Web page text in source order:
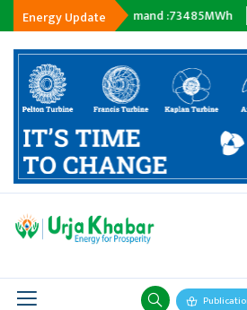
Energy Update
Energy Demand :73485 MWh NEA :0MW
hydropower
solar
wind
Biogas